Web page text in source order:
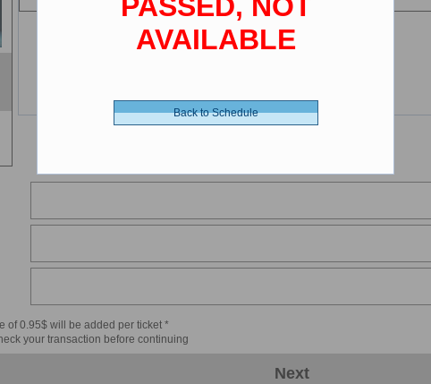
of 0.95$ will be added per ticket *
your transaction before continuing
Next
AVAILABLE
Back to Schedule